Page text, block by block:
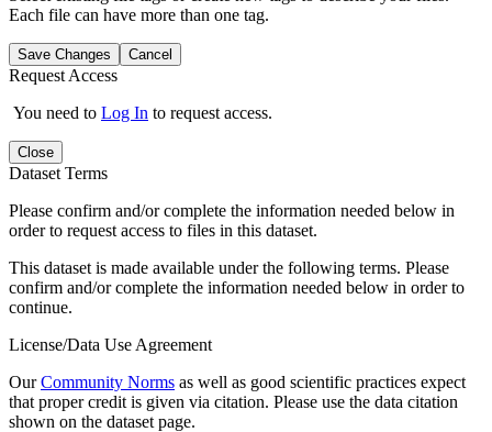
Each file can have more than one tag.
Save Changes Cancel
Request Access
You need to Log In to request access.
Close
Dataset Terms
Please confirm and/or complete the information needed below in
order to request access to files in this dataset.
This dataset is made available under the following terms. Please
confirm and/or complete the information needed below in order to
continue.
License/Data Use Agreement
OurCommunity Norms as well as good scientific practices expect
that proper credit is given via citation. Please use the data citation
shown on the dataset page.